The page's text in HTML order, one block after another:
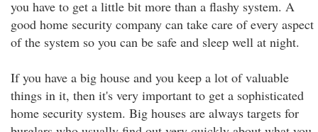
you have to get a little bit more than a flashy system. A
good home security company can take care of every aspect
of the system so you can be safe and sleep well at night.
If you have a big house and you keep a lot of valuable
things in it, then it's very important to get a sophisticated
home security system. Big houses are always targets for